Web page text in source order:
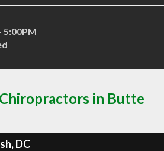
5:00PM
in Butte
DC